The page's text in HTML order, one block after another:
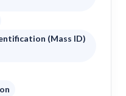
(Mass ID)